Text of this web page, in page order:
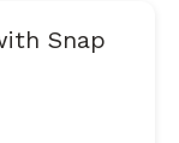
Snap